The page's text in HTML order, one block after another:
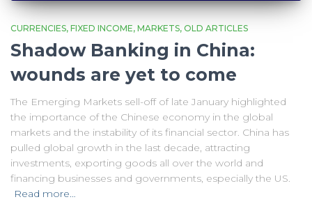
CURRENCIES FIXED INCOME MARKETS OLD ARTICLES
Shadow Banking in China:
wounds are yet to come
The Emerging Markets sell-off of late January highlighted
the importance of the Chinese economy in the global
markets and the instability of its financial sector. China has
pulled global growth in the last decade, attracting
investments, exporting goods all over the world and
financing businesses and governments, especially the US.
Read more…